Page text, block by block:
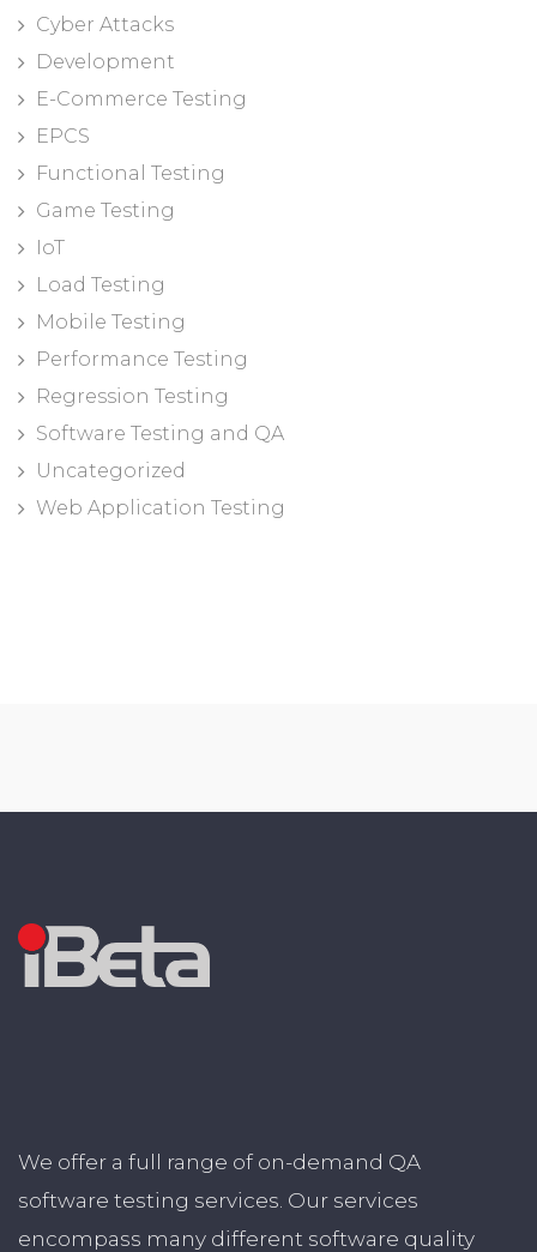
Cyber Attacks
Development
E-Commerce Testing
EPCS
Functional Testing
Game Testing
IoT
Load Testing
Mobile Testing
Performance Testing
Regression Testing
Software Testing and QA
Uncategorized
Web Application Testing
We offer a full range of on-demand QA
software testing services. Our services
encompass many different software quality